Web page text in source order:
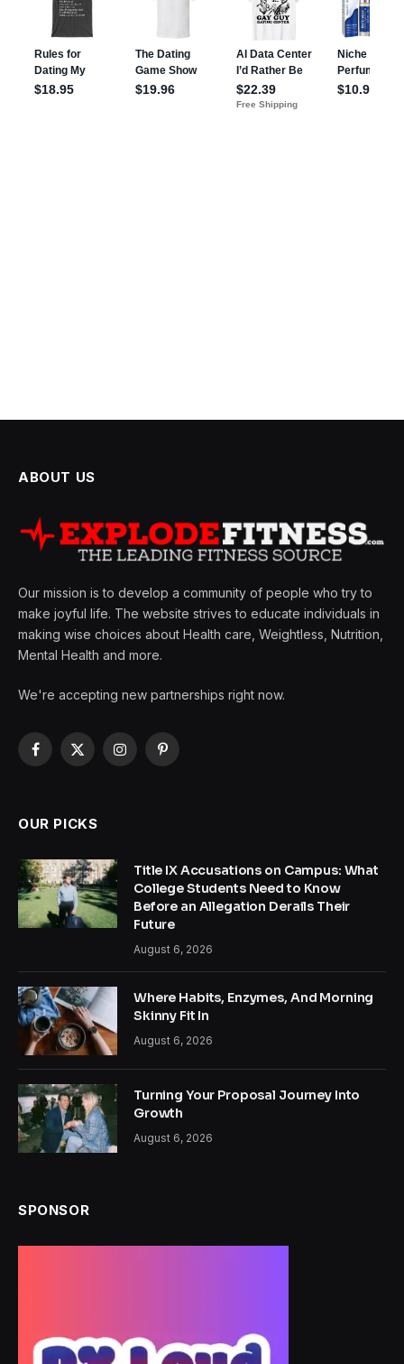
ABOUT US
Our mission is to develop a community of people who try to
make joyful life. The website strives to educate individuals in
making wise choices about Health care, Weightless, Nutrition,
Mental Health and more.
We're accepting new partnerships right now.
Facebook
X
InstagramPinterest
OUR PICKS
Title IX Accusations on Campus: What
College Students Need to Know
Before an Allegation Derails Their
Future
August 6, 2026
Where Habits, Enzymes, And Morning
Skinny Fit In
August 6, 2026
Turning Your Proposal Journey Into
Growth
August 6, 2026
SPONSOR